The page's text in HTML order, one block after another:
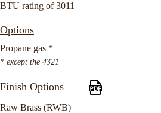
BTU rating of 3011
Options
Propane gas *
* except the 4321
Finish Options
Raw Brass (RWB)